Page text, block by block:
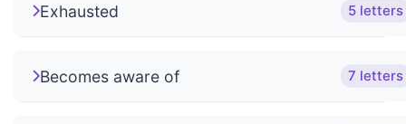
Exhausted 5 letters
Becomes aware of 7 letters